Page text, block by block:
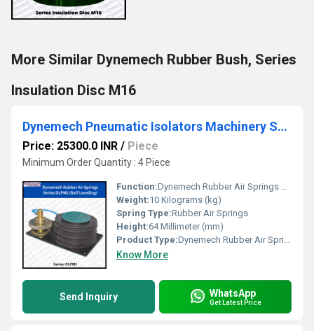
More Similar Dynemech Rubber Bush, Series
Insulation Disc M16
Dynemech Pneumatic Isolators Machinery Support System Series DLPM1
Price: 25300.0 INR / Piece
Minimum Order Quantity : 4 Piece
Function:Dynemech Rubber Air Springs Series DLPM1 system consists of three master pneumatic isolators for 3-point precision levelling. Each pneumatic damping isolator consists of a levelling valve which is control valves, tubing and all other pneumatic accessories necessary for complete system installation.
Weight:10 Kilograms (kg)
Spring Type:Rubber Air Springs
Height:64 Millimeter (mm)
Product Type:Dynemech Rubber Air Springs Series DLPM1(Self Levelling)
Know More
Send Inquiry WhatsApp
Get Latest Price